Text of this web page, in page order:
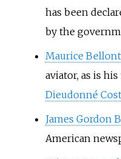
has been
by the
Maurice
aviator, as is
Dieudonné
James Gordon
American